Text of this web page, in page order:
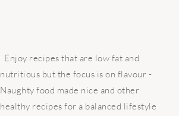
Enjoy recipes that are low fat and
nutritious but the focus is on flavour -
Naughty food made nice and other
healthy recipes for a balanced lifestyle